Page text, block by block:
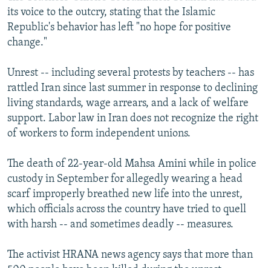
its voice to the outcry, stating that the Islamic
Republic's behavior has left "no hope for positive
change."
Unrest -- including several protests by teachers -- has
rattled Iran since last summer in response to declining
living standards, wage arrears, and a lack of welfare
support. Labor law in Iran does not recognize the right
of workers to form independent unions.
The death of 22-year-old Mahsa Amini while in police
custody in September for allegedly wearing a head
scarf improperly breathed new life into the unrest,
which officials across the country have tried to quell
with harsh -- and sometimes deadly -- measures.
The activist HRANA news agency says that more than